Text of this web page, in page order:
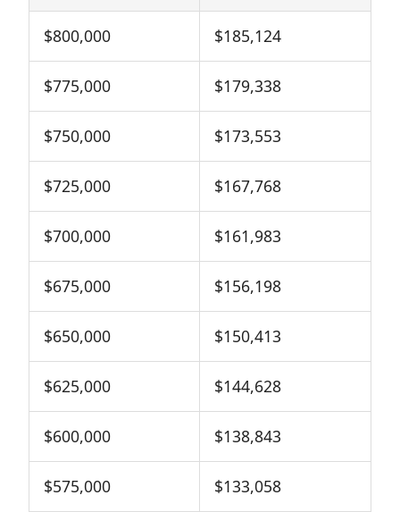
$800,000 $185,124
$775,000 $179,338
$750,000 $173,553
$725,000 $167,768
$700,000 $161,983
$675,000 $156,198
$650,000 $150,413
$625,000 $144,628
$600,000 $138,843
$575,000 $133,058